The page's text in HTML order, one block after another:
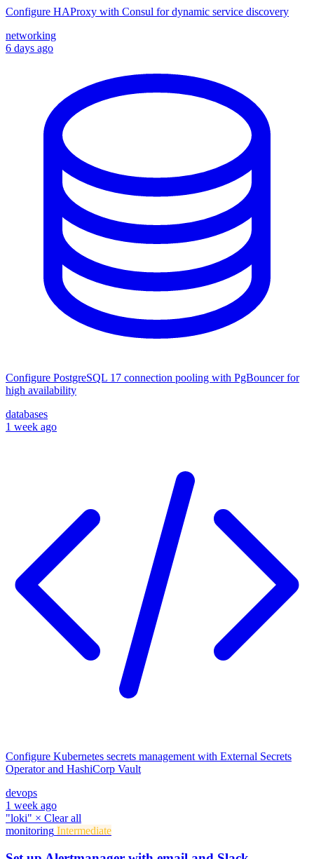
Configure HAProxy with Consul for dynamic service discovery
networking
6 days ago
Configure PostgreSQL 17 connection pooling with PgBouncer for
high availability
databases
1 week ago
Configure Kubernetes secrets management with External Secrets
Operator and HashiCorp Vault
devops
1 week ago
"loki" × Clear all
monitoring Intermediate